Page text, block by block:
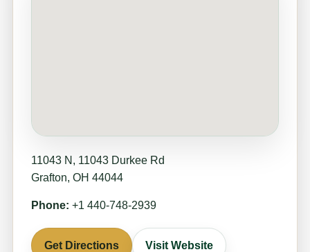
11043 N, 11043 Durkee Rd
Grafton, OH 44044
Phone: +1 440-748-2939
Get Directions Visit Website